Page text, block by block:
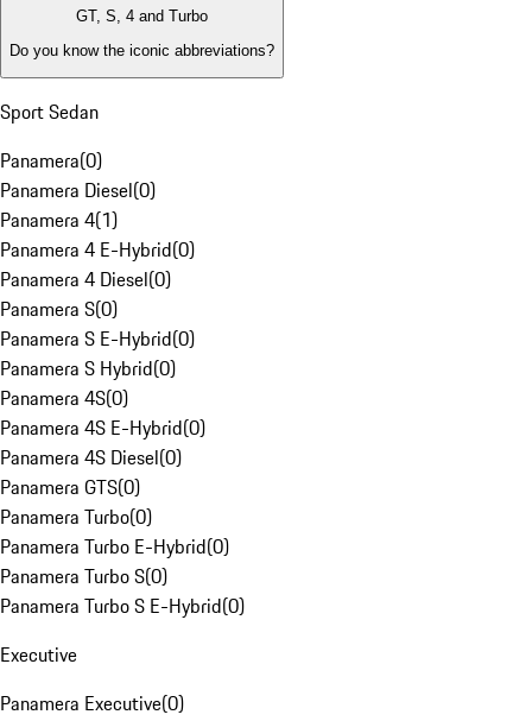
GT, S, 4 and Turbo
Do you know the iconic abbreviations?
Sport Sedan
Panamera(0)
Panamera Diesel(0)
Panamera 4(1)
Panamera 4 E-Hybrid(0)
Panamera 4 Diesel(0)
Panamera S(0)
Panamera S E-Hybrid(0)
Panamera S Hybrid(0)
Panamera 4S(0)
Panamera 4S E-Hybrid(0)
Panamera 4S Diesel(0)
Panamera GTS(0)
Panamera Turbo(0)
Panamera Turbo E-Hybrid(0)
Panamera Turbo S(0)
Panamera Turbo S E-Hybrid(0)
Executive
Panamera Executive(0)